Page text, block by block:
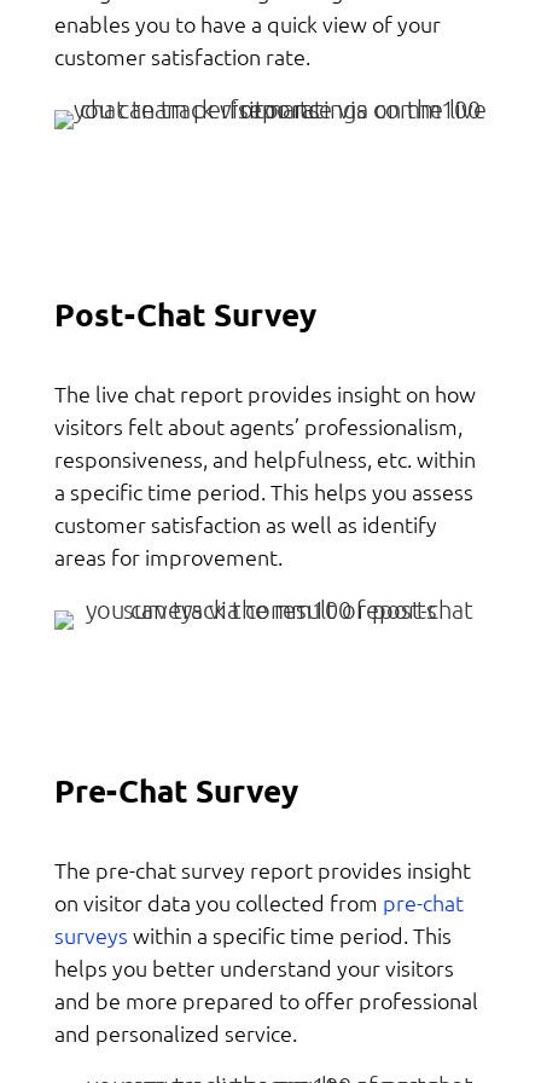
enables you to have a quick view of your
customer satisfaction rate.
Post-Chat Survey
The live chat report provides insight on how
visitors felt about agents’ professionalism,
responsiveness, and helpfulness, etc. within
a specific time period. This helps you assess
customer satisfaction as well as identify
areas for improvement.
Pre-Chat Survey
The pre-chat survey report provides insight
on visitor data you collected from pre-chat
surveys within a specific time period. This
helps you better understand your visitors
and be more prepared to offer professional
and personalized service.